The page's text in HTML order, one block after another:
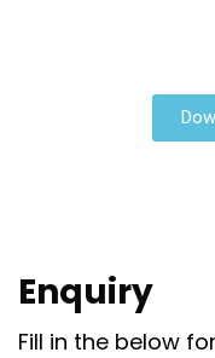
Enquiry
Fill in the below